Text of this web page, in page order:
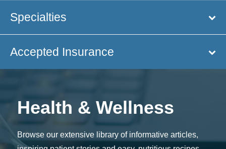
Specialties
Accepted Insurance
Health & Wellness
Browse our extensive library of informative articles,